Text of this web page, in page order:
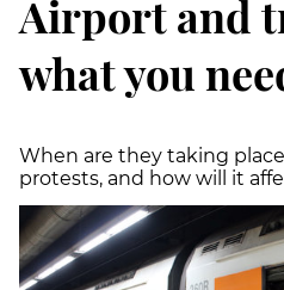
Airport and
what you
When are they taking
protests, and how will it